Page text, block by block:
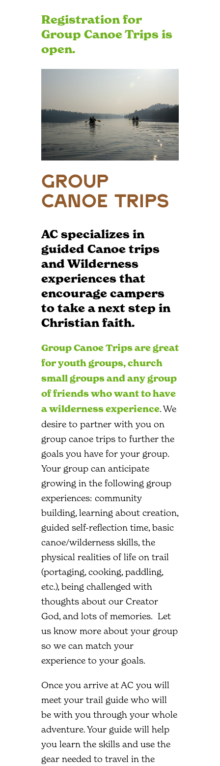
Registration for
Group Canoe Trips is
open.
GROUP
Canoe Trips
AC specializes in
guided Canoe trips
and Wilderness
experiences that
encourage campers
to take a next step in
Christian faith.
Group Canoe Trips are great
for youth groups, church
small groups and any group
of friends who want to have
a wilderness experience. We
desire to partner with you on
group canoe trips to further the
goals you have for your group.
Your group can anticipate
growing in the following group
experiences: community
building, learning about creation,
guided self-reflection time, basic
canoe/wilderness skills, the
physical realities of life on trail
(portaging, cooking, paddling,
etc.), being challenged with
thoughts about our Creator
God, and lots of memories. Let
us know more about your group
so we can match your
experience to your goals.
Once you arrive at AC you will
meet your trail guide who will
be with you through your whole
adventure. Your guide will help
you learn the skills and use the
gear needed to travel in the